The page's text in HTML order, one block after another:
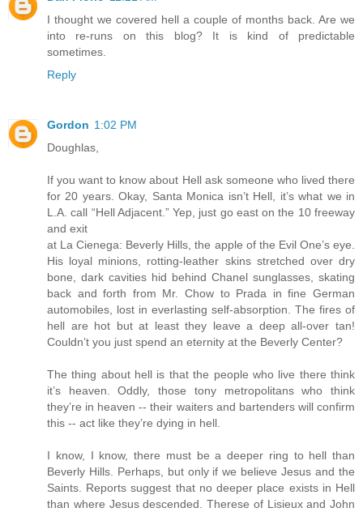
I thought we covered hell a couple of months back. Are we
into re-runs on this blog? It is kind of predictable
sometimes.
Reply
Gordon 1:02 PM
Doughlas,
If you want to know about Hell ask someone who lived there
for 20 years. Okay, Santa Monica isn’t Hell, it’s what we in
L.A. call “Hell Adjacent.” Yep, just go east on the 10 freeway
and exit
at La Cienega: Beverly Hills, the apple of the Evil One’s eye.
His loyal minions, rotting-leather skins stretched over dry
bone, dark cavities hid behind Chanel sunglasses, skating
back and forth from Mr. Chow to Prada in fine German
automobiles, lost in everlasting self-absorption. The fires of
hell are hot but at least they leave a deep all-over tan!
Couldn’t you just spend an eternity at the Beverly Center?
The thing about hell is that the people who live there think
it’s heaven. Oddly, those tony metropolitans who think
they’re in heaven -- their waiters and bartenders will confirm
this -- act like they’re dying in hell.
I know, I know, there must be a deeper ring to hell than
Beverly Hills. Perhaps, but only if we believe Jesus and the
Saints. Reports suggest that no deeper place exists in Hell
than where Jesus descended. Therese of Lisieux and John